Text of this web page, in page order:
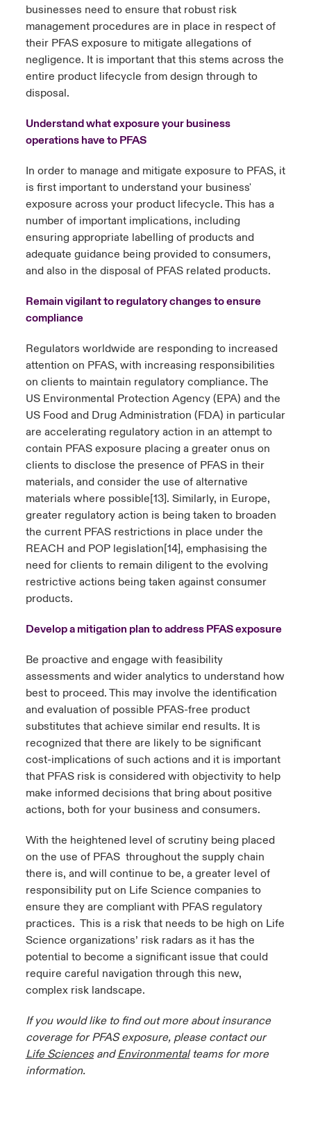
businesses need to ensure that robust risk
management procedures are in place in respect of
their PFAS exposure to mitigate allegations of
negligence. It is important that this stems across the
entire product lifecycle from design through to
disposal.
Understand what exposure your business
operations have to PFAS
In order to manage and mitigate exposure to PFAS, it
is first important to understand your business'
exposure across your product lifecycle. This has a
number of important implications, including
ensuring appropriate labelling of products and
adequate guidance being provided to consumers,
and also in the disposal of PFAS related products.
Remain vigilant to regulatory changes to ensure
compliance
Regulators worldwide are responding to increased
attention on PFAS, with increasing responsibilities
on clients to maintain regulatory compliance. The
US Environmental Protection Agency (EPA) and the
US Food and Drug Administration (FDA) in particular
are accelerating regulatory action in an attempt to
contain PFAS exposure placing a greater onus on
clients to disclose the presence of PFAS in their
materials, and consider the use of alternative
materials where possible[13]. Similarly, in Europe,
greater regulatory action is being taken to broaden
the current PFAS restrictions in place under the
REACH and POP legislation[14], emphasising the
need for clients to remain diligent to the evolving
restrictive actions being taken against consumer
products.
Develop a mitigation plan to address PFAS exposure
Be proactive and engage with feasibility
assessments and wider analytics to understand how
best to proceed. This may involve the identification
and evaluation of possible PFAS-free product
substitutes that achieve similar end results. It is
recognized that there are likely to be significant
cost-implications of such actions and it is important
that PFAS risk is considered with objectivity to help
make informed decisions that bring about positive
actions, both for your business and consumers.
With the heightened level of scrutiny being placed
on the use of PFAS throughout the supply chain
there is, and will continue to be, a greater level of
responsibility put on Life Science companies to
ensure they are compliant with PFAS regulatory
practices. This is a risk that needs to be high on Life
Science organizations’ risk radars as it has the
potential to become a significant issue that could
require careful navigation through this new,
complex risk landscape.
If you would like to find out more about insurance
coverage for PFAS exposure, please contact our
Life SciencesandEnvironmentalteams for more
information.